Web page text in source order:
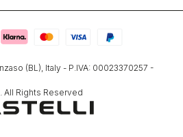
(BL), Italy - P.IVA: 00023370257 -
All Rights Reserved